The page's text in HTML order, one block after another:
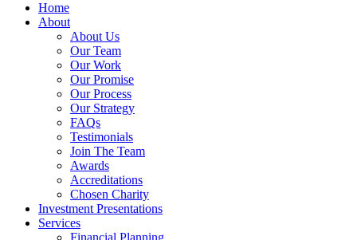
Home
About
About Us
Our Team
Our Work
Our Promise
Our Process
Our Strategy
FAQs
Testimonials
Join The Team
Awards
Accreditations
Chosen Charity
Investment Presentations
Services
Financial Planning